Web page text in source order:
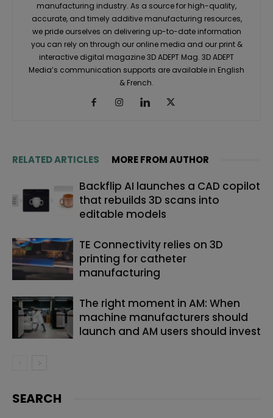
manufacturing industry. As a source for high-quality,
accurate, and timely additive manufacturing resources,
we pride ourselves on delivering up-to-date information
you can rely on through our online media and our print &
interactive digital magazine 3D ADEPT Mag. 3D ADEPT
Media’s communication supports are available in English
& French.
RELATED ARTICLES MORE FROM AUTHOR
Backflip AI launches a CAD copilot
that rebuilds 3D scans into
editable models
TE Connectivity relies on 3D
printing for catheter
manufacturing
The right moment in AM: When
machine manufacturers should
launch and AM users should invest
SEARCH